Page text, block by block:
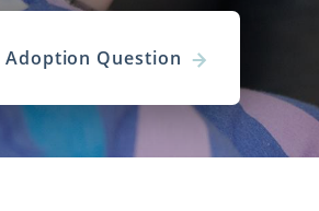
Adoption Question